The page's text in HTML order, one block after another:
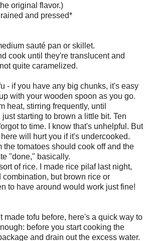
original flavor.)
and pressed*
sauté pan or skillet.
cook until they're translucent and
quite caramelized.
- if you have any big chunks, it's easy
with your wooden spoon as you go.
heat, stirring frequently, until
starting to brown a little bit. Ten
to time. I know that's unhelpful. But
will hurt you if it's undercooked.
the tomatoes should cook off and the
"done," basically.
of rice. I made rice pilaf last night,
combination, but brown rice or
to have around would work just fine!
made tofu before, here's a quick way to
before you start cooking the
and drain out the excess water.